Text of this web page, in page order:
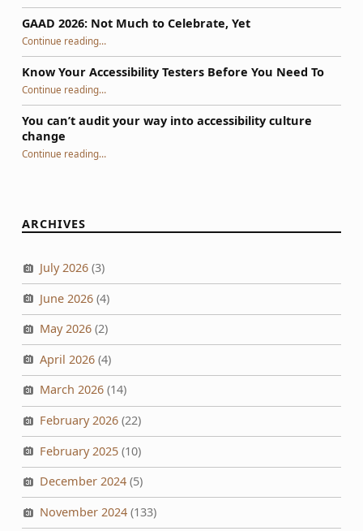
GAAD 2026: Not Much to Celebrate, Yet
Continue reading“GAAD 2026: Not Much to Celebrate, Yet”
…
Know Your Accessibility Testers Before You Need To
Continue reading“Know Your Accessibility Testers Before You Need To”
…
You can’t audit your way into accessibility culture
change
Continue reading“You can’t audit your way into accessibility culture change”
…
ARCHIVES
July 2026(3)
June 2026(4)
May 2026(2)
April 2026(4)
March 2026(14)
February 2026(22)
February 2025(10)
December 2024(5)
November 2024(133)